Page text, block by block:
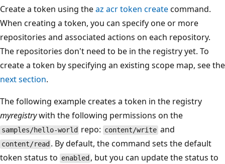
Create a token using theaz acr token createcommand.
When creating a token, you can specify one or more
repositories and associated actions on each repository.
The repositories don't need to be in the registry yet. To
create a token by specifying an existing scope map, see the
next section.
The following example creates a token in the registry
myregistrywith the following permissions on the
samples/hello-world repo: content/write and
content/read . By default, the command sets the default
token status to enabled , but you can update the status to